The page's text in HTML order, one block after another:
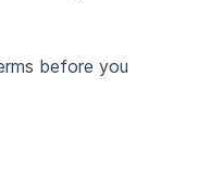
before you